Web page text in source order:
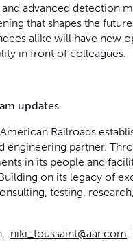
advanced detection
that shapes the
alike will have new
in front of colleagues.
updates.
Railroads
engineering partner.
in its people and
on its legacy of
testing,
niki_toussaint@aar.com,